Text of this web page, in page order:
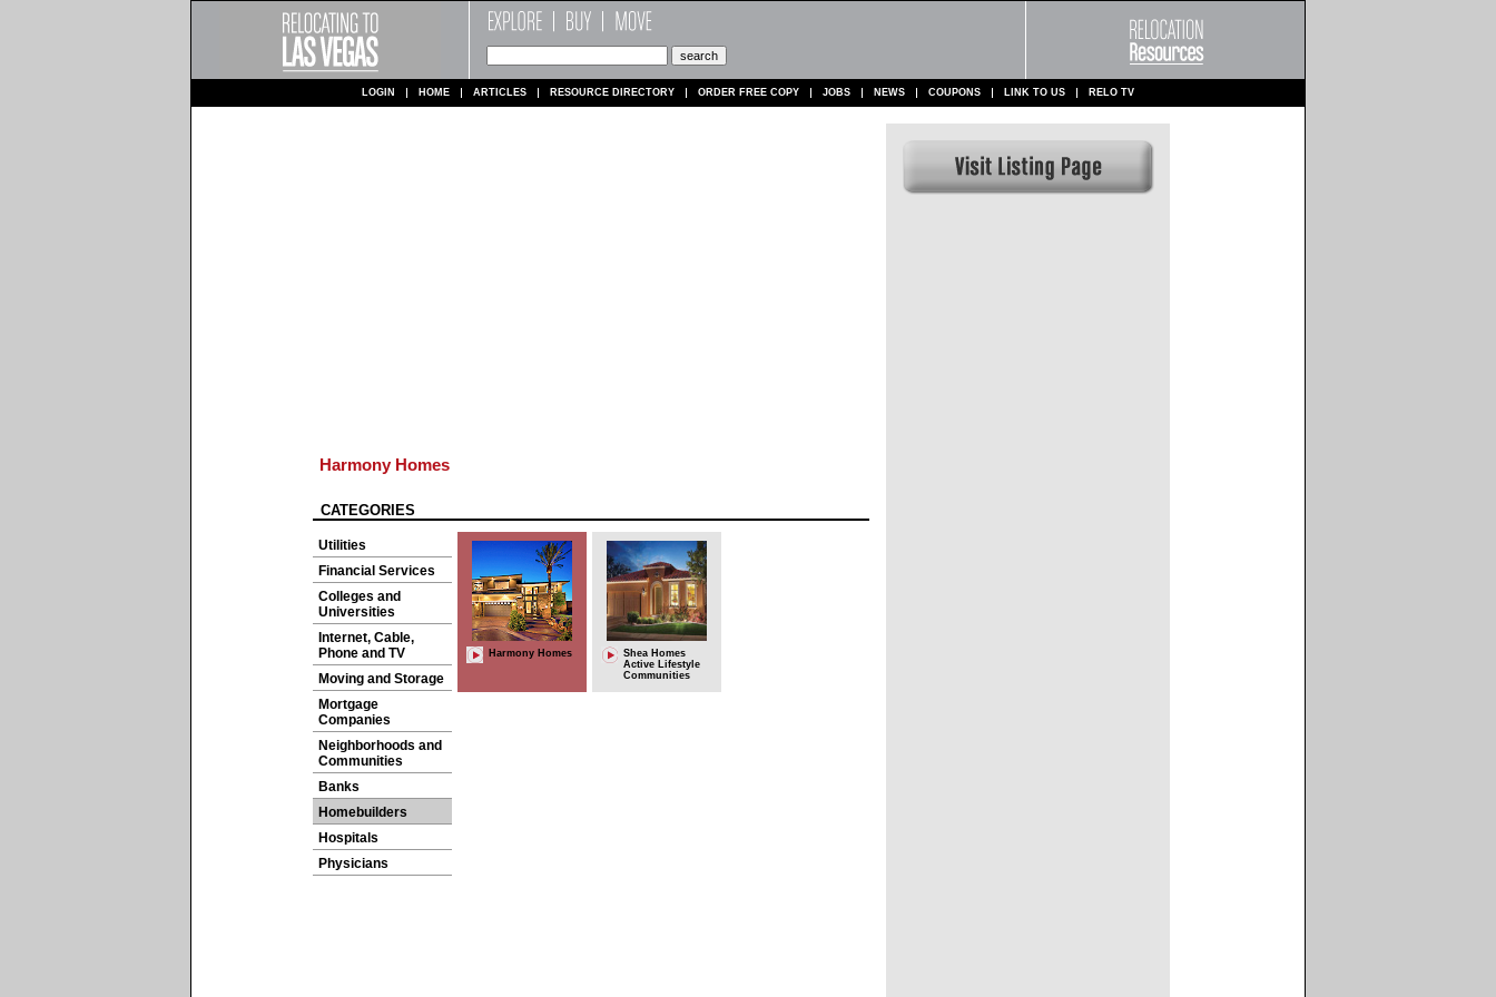
LOGIN HOME ARTICLES RESOURCE DIRECTORY ORDER FREE COPY JOBS NEWS COUPONS LINK TO US RELO TV
Harmony Homes
CATEGORIES
Utilities
Financial Services
Colleges and
Universities
Internet, Cable,
Phone and TV
Moving and Storage
Mortgage
Companies
Neighborhoods and
Communities
Banks
Homebuilders
Hospitals
Physicians
Harmony Homes
Shea Homes
Active Lifestyle
Communities